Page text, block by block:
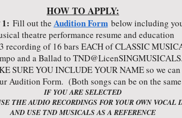
HOW TO APPLY:
1: Fill out the Audition Formbelow including
theatre performance resume and education
recording of 16 bars EACH of CLASSIC
and a Ballad to
SURE YOU INCLUDE YOUR NAME so we can
Audition Form. (Both songs can be on the
IF YOU ARE SELECTED
THE AUDIO RECORDINGS FOR YOUR OWN VOCAL
AND USE TND MUSICALS AS A REFERENCE